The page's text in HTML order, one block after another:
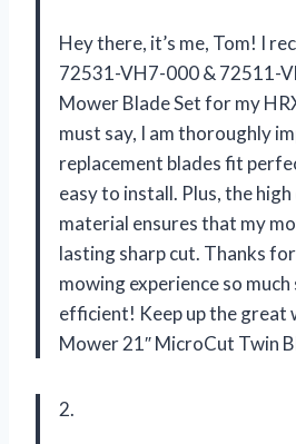
Hey there, it’s me, Tom! I
72531-VH7-000 & 72511-
Mower Blade Set for my
must say, I am thoroughly
replacement blades fit
easy to install. Plus, the
material ensures that my
lasting sharp cut. Thanks
mowing experience so
efficient! Keep up the great
Mower 21″ MicroCut Twin
2.